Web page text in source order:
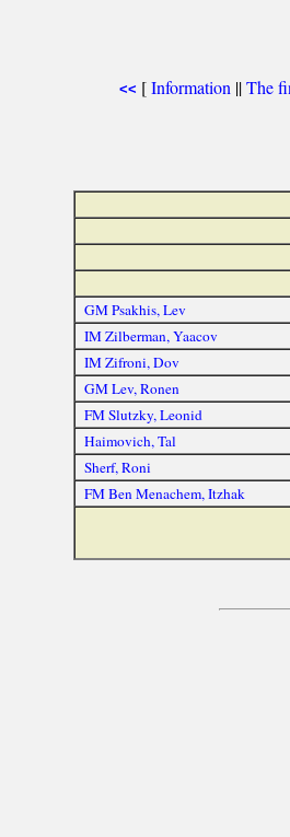
<< [Information ||The
GM Psakhis, Lev
IM Zilberman, Yaacov
IM Zifroni, Dov
GM Lev, Ronen
FM Slutzky, Leonid
Haimovich, Tal
Sherf, Roni
FM Ben Menachem, Itzhak